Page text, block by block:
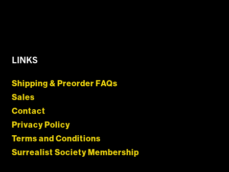
LINKS
Shipping & Preorder FAQs
Sales
Contact
Privacy Policy
Terms and Conditions
Surrealist Society Membership